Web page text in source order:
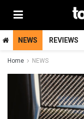
NEWS REVIEWS
Home NEWS